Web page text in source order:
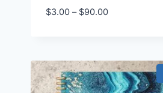
$3.00 – $90.00Price
$90.00